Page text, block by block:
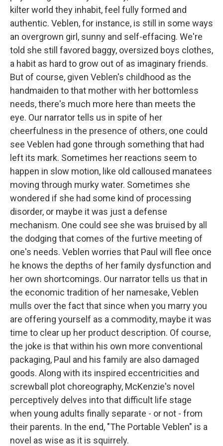
kilter world they inhabit, feel fully formed and
authentic. Veblen, for instance, is still in some ways
an overgrown girl, sunny and self-effacing. We're
told she still favored baggy, oversized boys clothes,
a habit as hard to grow out of as imaginary friends.
But of course, given Veblen's childhood as the
handmaiden to that mother with her bottomless
needs, there's much more here than meets the
eye. Our narrator tells us in spite of her
cheerfulness in the presence of others, one could
see Veblen had gone through something that had
left its mark. Sometimes her reactions seem to
happen in slow motion, like old calloused manatees
moving through murky water. Sometimes she
wondered if she had some kind of processing
disorder, or maybe it was just a defense
mechanism. One could see she was bruised by all
the dodging that comes of the furtive meeting of
one's needs. Veblen worries that Paul will flee once
he knows the depths of her family dysfunction and
her own shortcomings. Our narrator tells us that in
the economic tradition of her namesake, Veblen
mulls over the fact that since when you marry you
are offering yourself as a commodity, maybe it was
time to clear up her product description. Of course,
the joke is that within his own more conventional
packaging, Paul and his family are also damaged
goods. Along with its inspired eccentricities and
screwball plot choreography, McKenzie's novel
perceptively delves into that difficult life stage
when young adults finally separate - or not - from
their parents. In the end, "The Portable Veblen" is a
novel as wise as it is squirrely.